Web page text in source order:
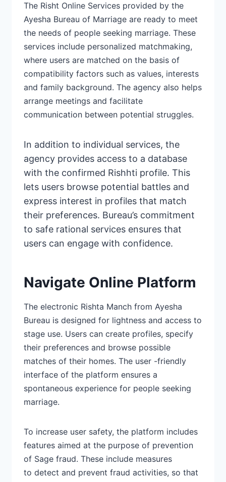
The Risht Online Servicesprovided by the
Ayesha Bureau of Marriage are ready to meet
the needs of people seeking marriage. These
services include personalized matchmaking,
where users are matched on the basis of
compatibility factors such as values, interests
and family background. The agency also helps
arrange meetings and facilitate
communicationbetween potential struggles.
In addition to individual services, the
agency provides access to a database
with the confirmed Rishhti profile. This
lets users browse potential battles and
express interest in profiles that match
their preferences. Bureau’s commitment
to saferational services ensuresthat
users can engage with confidence.
Navigate Online Platform
The electronic Rishta Manch from Ayesha
Bureau is designed for lightness and access to
stage use. Users can create profiles, specify
their preferences and browse possible
matches of their homes. The user -friendly
interface of the platform ensures a
spontaneous experiencefor people seeking
marriage.
To increase user safety, theplatform includes
features aimed at the purpose of prevention
of Sage fraud. These include measures
to detect and prevent fraud activities, so that